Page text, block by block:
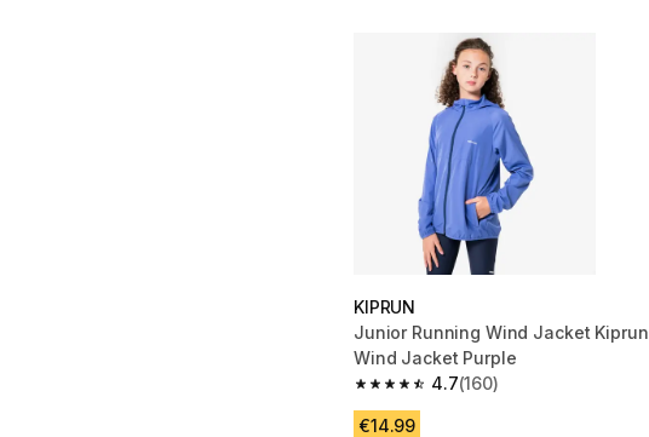
KIPRUN
Junior Running Wind Jacket Kiprun
Wind Jacket Purple
4.7
4.7 out of 5 stars from 160 reviews
(160)
€14.99